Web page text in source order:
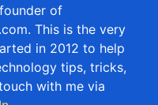
of
This is the very
in 2012 to help
tips, tricks,
with me via